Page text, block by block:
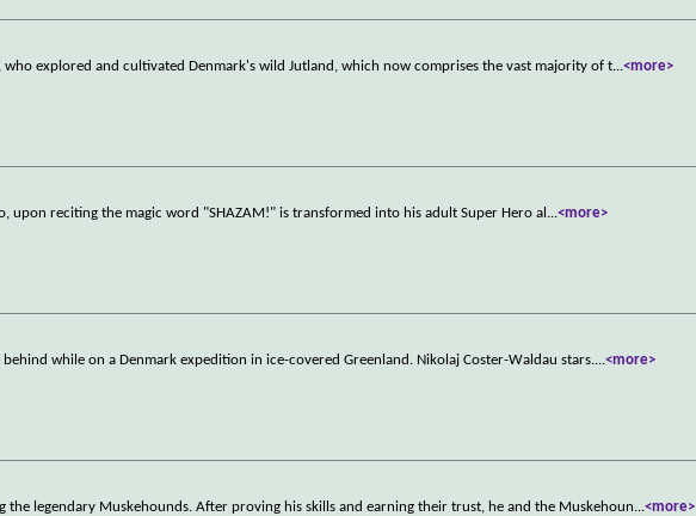
explored and cultivated Denmark's wild Jutland, which now comprises the vast majority of t...<more>
upon reciting the magic word "SHAZAM!" is transformed into his adult Super Hero al ...<more>
while on a Denmark expedition in ice-covered Greenland. Nikolaj Coster-Waldau stars....<more>
the legendary Muskehounds. After proving his skills and earning their trust, he and the Muskehoun...<more>